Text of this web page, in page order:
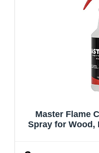
Master Flame
Spray for Wood,